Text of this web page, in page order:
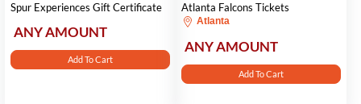
Spur Experiences Gift Certificate
ANY AMOUNT
Add To Cart
Atlanta Falcons Tickets
Atlanta
ANY AMOUNT
Add To Cart